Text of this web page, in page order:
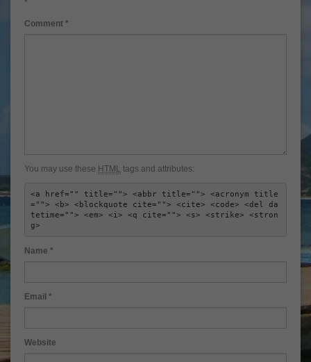
*
Comment *
You may use these HTML tags and attributes:
<a href="" title=""> <abbr title=""> <acronym title
=""> <b> <blockquote cite=""> <cite> <code> <del da
tetime=""> <em> <i> <q cite=""> <s> <strike> <stron
g>
Name *
Email *
Website